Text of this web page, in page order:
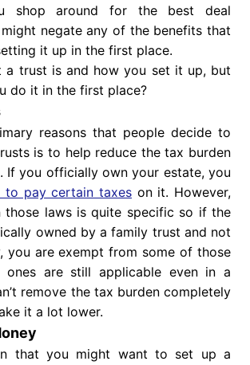
shop around for the best deal
negate any of the benefits that
it up in the first place.
a trust is and how you set it up, but
do it in the first place?
reasons that people decide to
is to help reduce the tax burden
If you officially own your estate, you
to pay certain taxes on it. However,
those laws is quite specific so if the
owned by a family trust and not
you are exempt from some of those
ones are still applicable even in a
remove the tax burden completely
it a lot lower.
that you might want to set up a